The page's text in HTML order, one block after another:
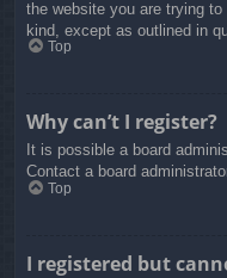
the website you are trying
kind, except as outlined in
Top
Why can’t I register?
It is possible a board
Contact a board
Top
I registered but